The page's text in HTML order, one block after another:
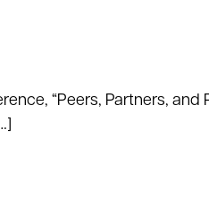
“Peers, Partners, and